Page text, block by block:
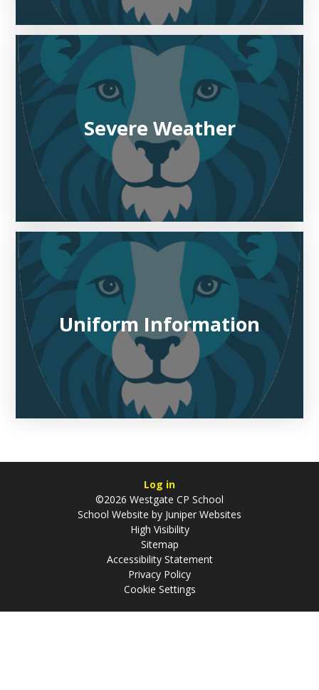
Severe Weather
Uniform Information
Log in
©2026 Westgate CP School
School Website by Juniper Websites
High Visibility
Sitemap
Accessibility Statement
Privacy Policy
Cookie Settings